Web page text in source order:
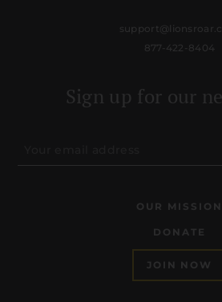
877-422-8404
Sign up for our
OUR MISSION
DONATE
JOIN NOW